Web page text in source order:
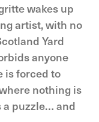
wakes up
artist, with no
Yard
anyone
is forced to
nothing is
a puzzle… and